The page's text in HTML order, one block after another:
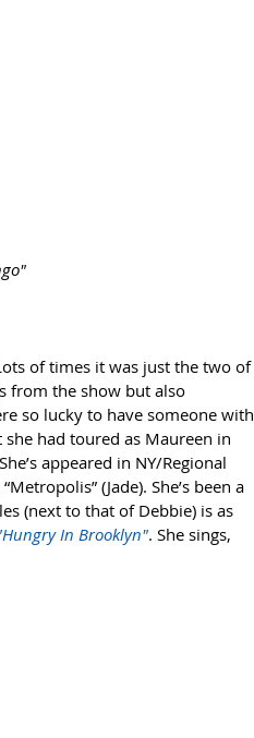
​
of times it was just the two of
from the show but also
so lucky to have someone with
had toured as Maureen in
appeared in NY/Regional
(Jade). She’s been a
(next to that of Debbie) is as
In Brooklyn". She sings,